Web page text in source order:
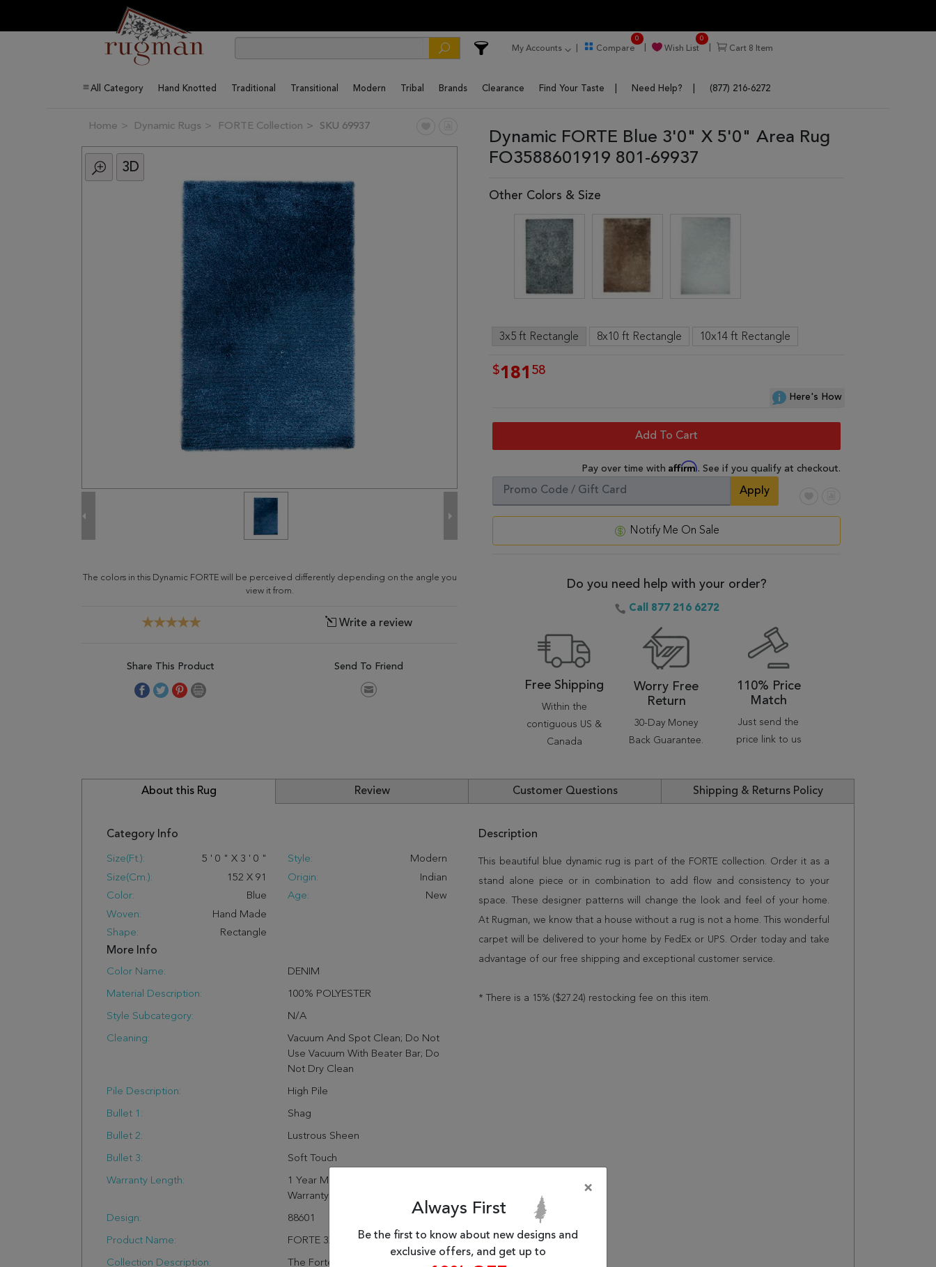
My Accounts Compare
0
Wish List
0
Cart 8 Item
All Category Hand Knotted Traditional Transitional Modern Tribal Brands Clearance Find Your Taste Need Help? (877) 216-6272
Home Dynamic Rugs FORTE Collection SKU 69937
3D
The colors in this Dynamic FORTE will be perceived differently depending on the angle you
view it from.
Write a review
Share This Product Send To Friend
Dynamic FORTE Blue 3'0" X 5'0" Area Rug
FO3588601919 801-69937
Other Colors & Size
3x5 ft Rectangle 8x10 ft Rectangle 10x14 ft Rectangle
$181 58
Here's How
Add To Cart
Pay over time with Affirm. See if you qualify at checkout.
Apply
Notify Me On Sale
Do you need help with your order?
Call 877 216 6272
Free Shipping
Within the
contiguous US &
Canada
Worry Free
Return
30-Day Money
Back Guarantee.
110% Price
Match
Just send the
price link to us
About this Rug Review Customer Questions Shipping & Returns Policy
Category Info
Size(ft.): 5 ' 0 " X 3 ' 0 "
Size(cm.):
152 X 91
Color:
Blue
Woven:
Hand Made
Shape:
Rectangle
Style:
Modern
Origin:
Indian
Age:
New
More Info
Color Name: DENIM
Material Description: 100% POLYESTER
Style Subcategory: N/a
Cleaning:
Vacuum And Spot Clean; Do Not
Use Vacuum With Beater Bar; Do
Not Dry Clean
Pile Description: High Pile
Bullet 1: Shag
Bullet 2: Lustrous Sheen
Bullet 3: Soft Touch
Warranty Length:
1 Year Manufacturing Defect
Warranty
Design: 88601
Product Name: FORTE 3X5 88601-919 DENIM
Collection Description:
The Forte Collection Is Perfect
Description
This beautiful blue dynamic rug is part of the FORTE collection. Order it as a
stand alone piece or in combination to add flow and consistency to your
space. These designer patterns will change the look and feel of your home.
At Rugman, we know that a house without a rug is not a home. This wonderful
carpet will be delivered to your home by FedEx or UPS. Order today and take
advantage of our free shipping and exceptional customer service.
* There is a 15% ($27.24) restocking fee on this item.
×
Always First
Be the first to know about new designs and
exclusive offers, and get up to